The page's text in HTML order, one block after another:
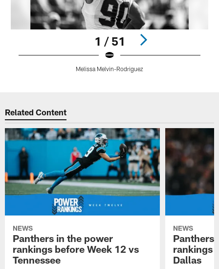
1 / 51
Melissa Melvin-Rodriguez
Related Content
NEWS
Panthers in the power
rankings before Week 12 vs
Tennessee
NEWS
Panthers
rankings
Dallas